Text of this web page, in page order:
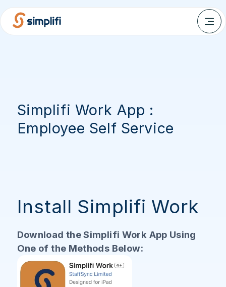
Simplifi Work App :
Employee Self Service
Install Simplifi Work
Download the Simplifi Work App Using
One of the Methods Below: